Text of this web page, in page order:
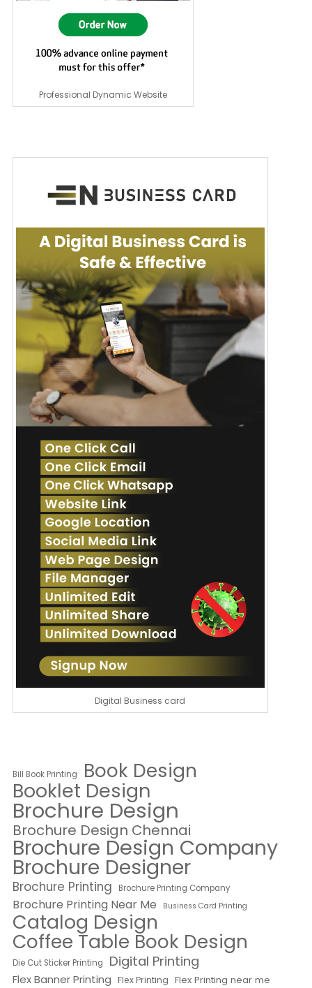
Professional Dynamic Website
Digital Business card
Bill Book Printing Book Design
Booklet Design
Brochure Design
Brochure Design Chennai
Brochure Design Company
Brochure Designer
Brochure Printing Brochure Printing Company
Brochure Printing Near Me Business Card Printing
Catalog Design
Coffee Table Book Design
Die Cut Sticker Printing Digital Printing
Flex Banner Printing Flex Printing Flex Printing near me